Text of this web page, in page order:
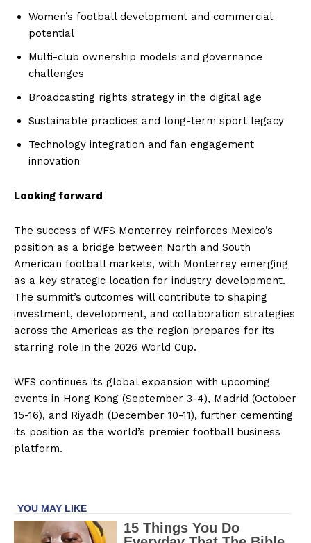
Women’s football development and commercial
potential
Multi-club ownership models and governance
challenges
Broadcasting rights strategy in the digital age
Sustainable practices and long-term sport legacy
Technology integration and fan engagement
innovation
Looking forward
The success of WFS Monterrey reinforces Mexico’s
position as a bridge between North and South
American football markets, with Monterrey emerging
as a key strategic location for industry development.
The summit’s outcomes will contribute to shaping
investment, development, and collaboration strategies
across the Americas as the region prepares for its
starring role in the 2026 World Cup.
WFS continues its global expansion with upcoming
events in Hong Kong (September 3-4), Madrid (October
15-16), and Riyadh (December 10-11), further cementing
its position as the world’s premier football business
platform.